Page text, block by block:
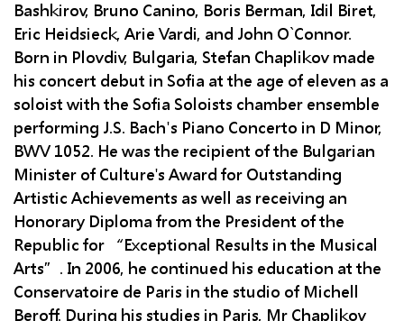
Bashkirov, Bruno Canino, Boris Berman, Idil Biret,
Eric Heidsieck, Arie Vardi, and John O`Connor.
Born in Plovdiv, Bulgaria, Stefan Chaplikov made
his concert debut in Sofia at the age of eleven as a
soloist with the Sofia Soloists chamber ensemble
performing J.S. Bach's Piano Concerto in D Minor,
BWV 1052. He was the recipient of the Bulgarian
Minister of Culture's Award for Outstanding
Artistic Achievements as well as receiving an
Honorary Diploma from the President of the
Republic for “Exceptional Results in the Musical
Arts”. In 2006, he continued his education at the
Conservatoire de Paris in the studio of Michell
Beroff. During his studies in Paris, Mr Chaplikov